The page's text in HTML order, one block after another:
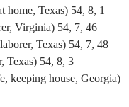
home, Texas) 54, 8, 1
Virginia) 54, 7, 46
Texas) 54, 7, 48
Texas) 54, 8, 3
keeping house, Georgia)